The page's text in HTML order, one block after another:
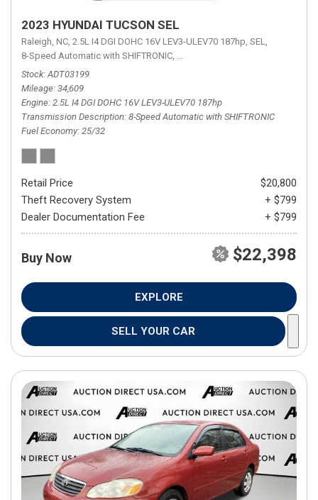
2023 HYUNDAI TUCSON SEL
Raleigh, NC, 2.5L I4 DGI DOHC 16V LEV3-ULEV70 187hp, SEL,
8-Speed Automatic with SHIFTRONIC, 8-Speed Automatic with
Stock ADT03199
Mileage 34,609
Engine 2.5L I4 DGI DOHC 16V LEV3-ULEV70 187hp
Transmission Description 8-Speed Automatic with SHIFTRONIC
Fuel Economy 25/32
Retail Price
$20,800
Theft Recovery System
+ $799
Dealer Documentation Fee
+ $799
Buy Now $22,398
EXPLORE
SELL YOUR CAR